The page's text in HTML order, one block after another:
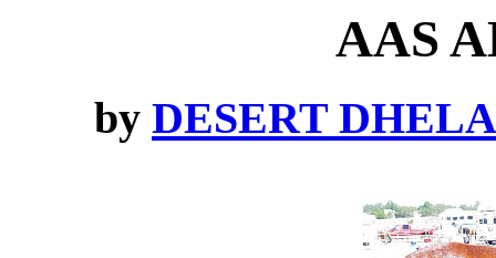
AAS
by DESERT